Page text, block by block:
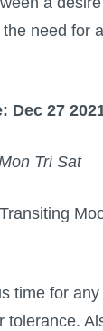
need for
Dec 27
Tri Sat
time for
tolerance.